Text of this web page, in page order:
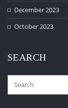
December 2023
October 2023
SEARCH